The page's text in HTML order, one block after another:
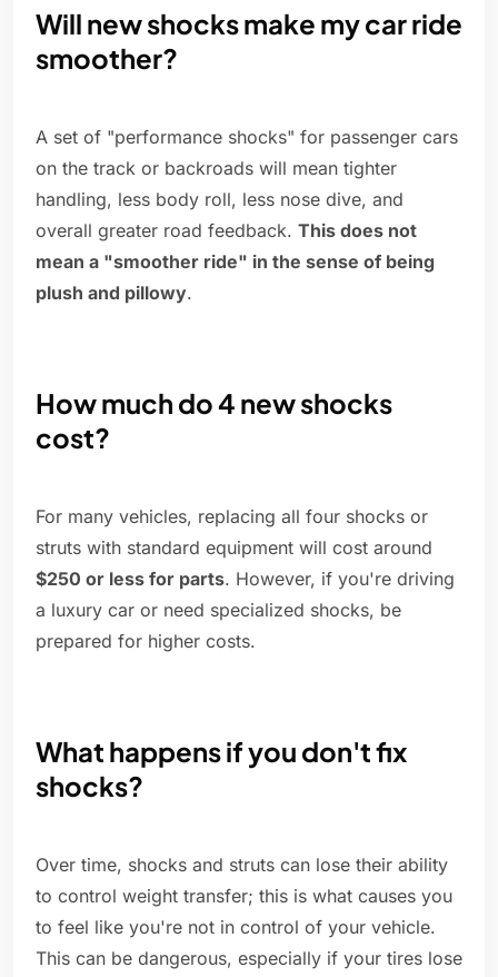
Will new shocks make my car ride
smoother?
A set of "performance shocks" for passenger cars
on the track or backroads will mean tighter
handling, less body roll, less nose dive, and
overall greater road feedback. This does not
mean a "smoother ride" in the sense of being
plush and pillowy.
How much do 4 new shocks
cost?
For many vehicles, replacing all four shocks or
struts with standard equipment will cost around
$250 or less for parts. However, if you're driving
a luxury car or need specialized shocks, be
prepared for higher costs.
What happens if you don't fix
shocks?
Over time, shocks and struts can lose their ability
to control weight transfer; this is what causes you
to feel like you're not in control of your vehicle.
This can be dangerous, especially if your tires lose